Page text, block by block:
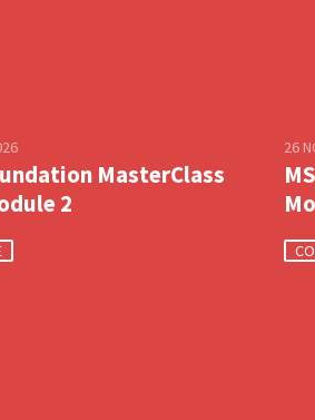
MasterClass
2
26